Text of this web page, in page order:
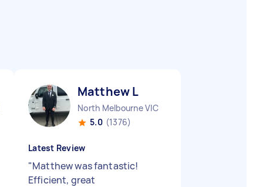
Matthew L
North Melbourne VIC
5.0 (1376)
Latest Review
"Matthew was fantastic!
Efficient, great